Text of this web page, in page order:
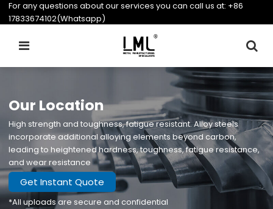
For any questions about our services you can call us at: +86
17833674102(Whatsapp)
Our Location
High strength and toughness, fatigue resistant. Alloy steels
incorporate additional alloying elements beyond carbon,
leading to heightened hardness, toughness, fatigue resistance,
and wear resistance
Get Instant Quote
*All uploads are secure and confidential